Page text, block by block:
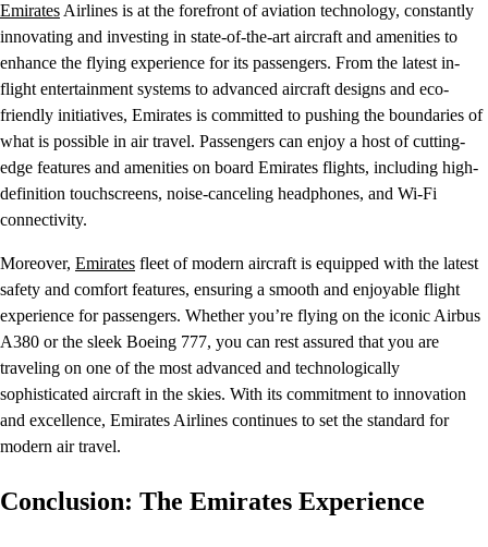
EmiratesAirlines is at the forefront of aviation technology, constantly
innovating and investing in state-of-the-art aircraft and amenities to
enhance the flying experience for its passengers. From the latest in-
flight entertainment systems to advanced aircraft designs and eco-
friendly initiatives, Emirates is committed to pushing the boundaries of
what is possible in air travel. Passengers can enjoy a host of cutting-
edge features and amenities on board Emirates flights, including high-
definition touchscreens, noise-canceling headphones, and Wi-Fi
connectivity.
Moreover, Emirates fleet of modern aircraft is equipped with the latest
safety and comfort features, ensuring a smooth and enjoyable flight
experience for passengers. Whether you’re flying on the iconic Airbus
A380 or the sleek Boeing 777, you can rest assured that you are
traveling on one of the most advanced and technologically
sophisticated aircraft in the skies. With its commitment to innovation
and excellence, Emirates Airlines continues to set the standard for
modern air travel.
Conclusion: The Emirates Experience